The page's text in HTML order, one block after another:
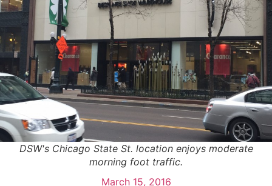
DSW's Chicago State St. location enjoys moderate
morning foot traffic.
March 15, 2016